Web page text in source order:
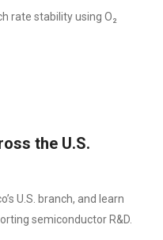
rate stability using O₂
the U.S.
U.S. branch, and learn
semiconductor R&D.